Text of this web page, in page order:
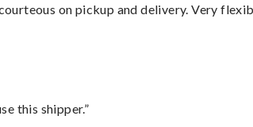
on pickup and delivery. Very
this shipper.”